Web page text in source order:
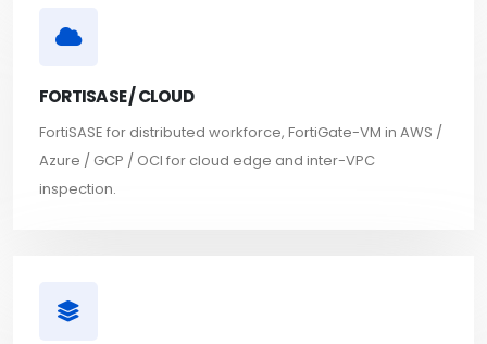
FORTISASE / CLOUD
FortiSASE for distributed workforce, FortiGate-VM in AWS /
Azure / GCP / OCI for cloud edge and inter-VPC
inspection.